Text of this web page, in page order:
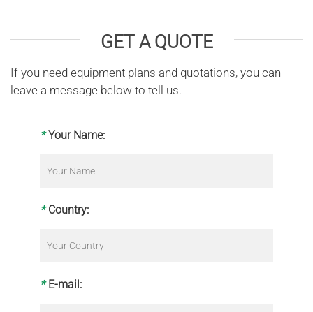
GET A QUOTE
If you need equipment plans and quotations, you can
leave a message below to tell us.
* Your Name:
* Country:
* E-mail: